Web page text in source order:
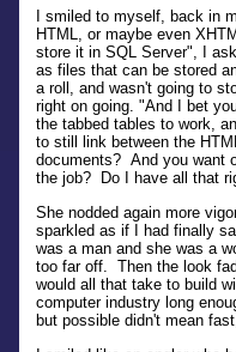
I smiled to myself, back in
HTML, or maybe even
store it in SQL Server", I
as files that can be stored
a roll, and wasn't going to
right on going. "And I bet
the tabbed tables to work,
to still link between the
documents? And you want
the job? Do I have all that
She nodded again more
sparkled as if I had finally
was a man and she was a
too far off. Then the look
would all that take to build
computer industry long
but possible didn't mean